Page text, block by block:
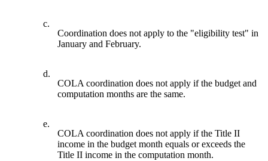
c.
Coordination does not apply to the "eligibility test" in
January and February.
d.
COLA coordination does not apply if the budget and
computation months are the same.
e.
COLA coordination does not apply if the Title II
income in the budget month equals or exceeds the
Title II income in the computation month.